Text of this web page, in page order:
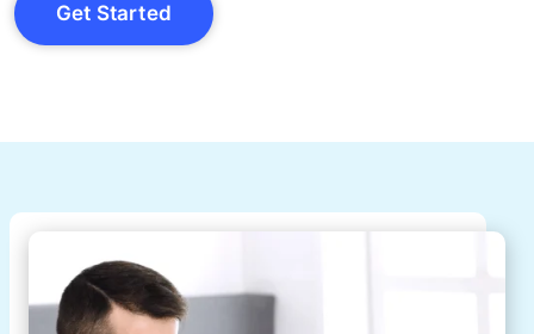
Get Started